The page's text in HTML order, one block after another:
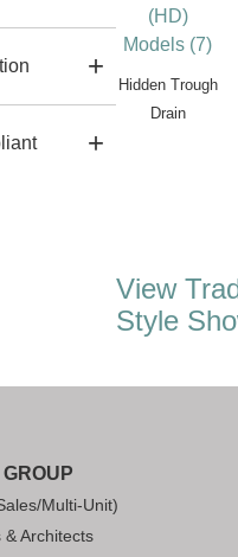
(HD)
Models (7)
Hidden Trough
Drain
View
Style
Multi-Unit)
& Architects